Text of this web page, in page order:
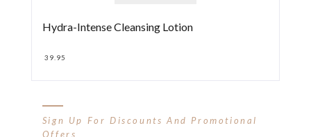
Hydra-Intense Cleansing Lotion
39.95
Sign Up For Discounts And Promotional
Offers